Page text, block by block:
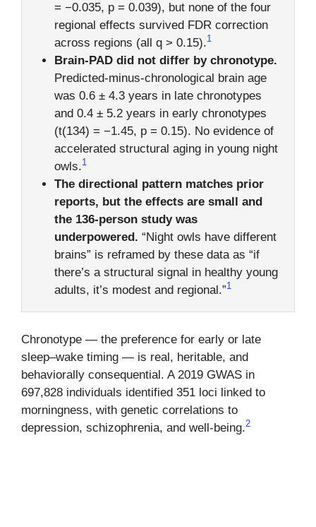
= −0.035, p = 0.039), but none of the four
regional effects survived FDR correction
across regions (all q > 0.15).1
Brain-PAD did not differ by chronotype.
Predicted-minus-chronological brain age
was 0.6 ± 4.3 years in late chronotypes
and 0.4 ± 5.2 years in early chronotypes
(t(134) = −1.45, p = 0.15). No evidence of
accelerated structural aging in young night
owls.1
The directional pattern matches prior
reports, but the effects are small and
the 136-person study was
underpowered. “Night owls have different
brains” is reframed by these data as “if
there’s a structural signal in healthy young
adults, it’s modest and regional.”1
Chronotype — the preference for early or late
sleep–wake timing — is real, heritable, and
behaviorally consequential. A 2019 GWAS in
697,828 individuals identified 351 loci linked to
morningness, with genetic correlations to
depression, schizophrenia, and well-being.2